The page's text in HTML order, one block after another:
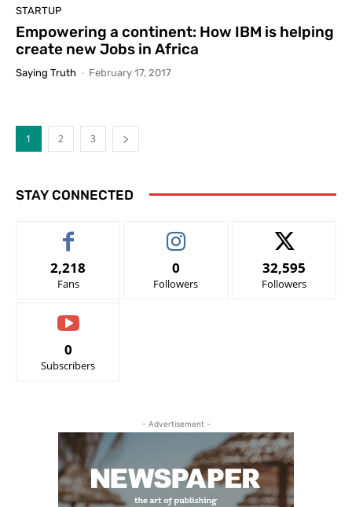
STARTUP
Empowering a continent: How IBM is helping
create new Jobs in Africa
Saying Truth - February 17, 2017
1 2 3
STAY CONNECTED
2,218
Fans
0
Followers
32,595
Followers
0
Subscribers
- Advertisement -